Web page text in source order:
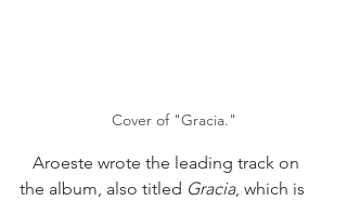
Cover of "Gracia."
the album, also titled Gracia, which is